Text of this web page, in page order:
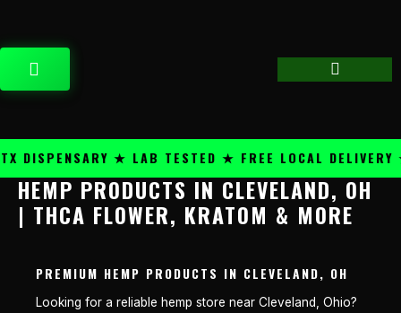
content
CART
DISPENSARY ★ LAB TESTED ★ FREE LOCAL
HEMP PRODUCTS IN CLEVELAND, OH
| THCA FLOWER, KRATOM & MORE
PREMIUM HEMP PRODUCTS IN CLEVELAND, OH
Looking for a reliable hemp store near Cleveland, Ohio?